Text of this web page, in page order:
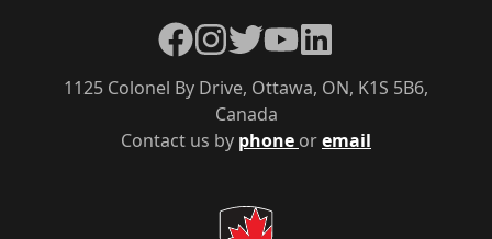
Contact us by phone oremail
1125 Colonel By Drive, Ottawa, ON, K1S 5B6,
Canada
Facebook
Instagram
TwitterYouTubeLinkedIn